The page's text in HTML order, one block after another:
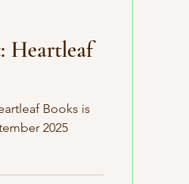
Heartleaf
Books is
2025